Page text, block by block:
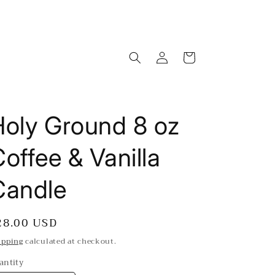
Log
in
Cart
Ground 8 oz
& Vanilla
USD
calculated at checkout.